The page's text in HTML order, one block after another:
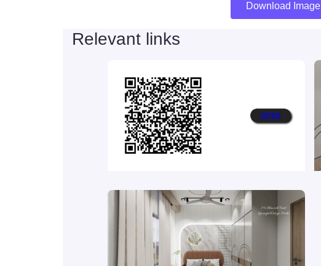
Download Image
Relevant links